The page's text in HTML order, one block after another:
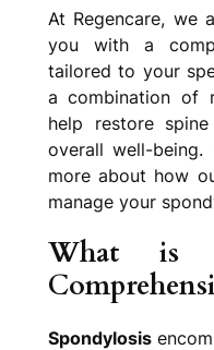
At Regencare, we
you with a
tailored to your
a combination of
help restore
overall well-
more about how
manage your
What is
Spondylosis